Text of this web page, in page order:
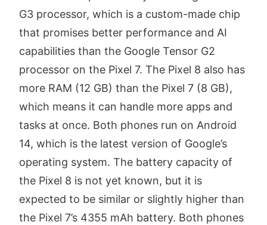
G3 processor, which is a custom-made chip
that promises better performance and AI
capabilities than the Google Tensor G2
processor on the Pixel 7. The Pixel 8 also has
more RAM (12 GB) than the Pixel 7 (8 GB),
which means it can handle more apps and
tasks at once. Both phones run on Android
14, which is the latest version of Google’s
operating system. The battery capacity of
the Pixel 8 is not yet known, but it is
expected to be similar or slightly higher than
the Pixel 7’s 4355 mAh battery. Both phones